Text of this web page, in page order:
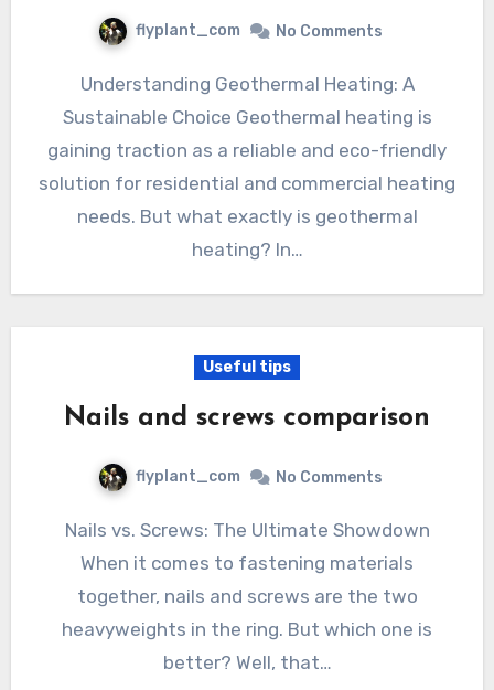
flyplant_com No Comments
Understanding Geothermal Heating: A
Sustainable Choice Geothermal heating is
gaining traction as a reliable and eco-friendly
solution for residential and commercial heating
needs. But what exactly is geothermal
heating? In…
Useful tips
Nails and screws comparison
flyplant_com No Comments
Nails vs. Screws: The Ultimate Showdown
When it comes to fastening materials
together, nails and screws are the two
heavyweights in the ring. But which one is
better? Well, that…